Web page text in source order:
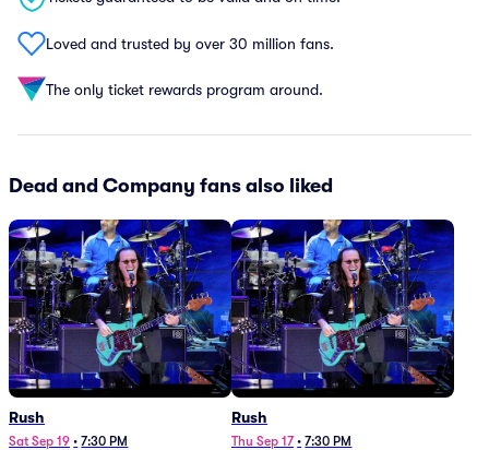
Loved and trusted by over 30 million fans.
The only ticket rewards program around.
Dead and Company fans also liked
Rush
Sat Sep 19 • 7:30 PM
Rush
Thu Sep 17 • 7:30 PM